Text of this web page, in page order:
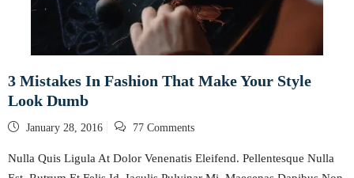
3 Mistakes In Fashion That Make Your Style
Look Dumb
Posted
January 28, 2016 77 Comments
Nulla Quis Ligula At Dolor Venenatis Eleifend. Pellentesque Nulla